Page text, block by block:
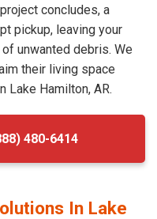
concludes, a
pickup, leaving your
unwanted debris. We
their living space
Lake Hamilton, AR.
480-6414
In Lake